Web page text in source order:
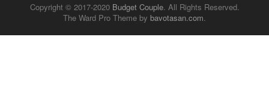
Copyright © 2017-2020 Budget Couple. All Rights Reserved.
The Ward Pro Theme by bavotasan.com.